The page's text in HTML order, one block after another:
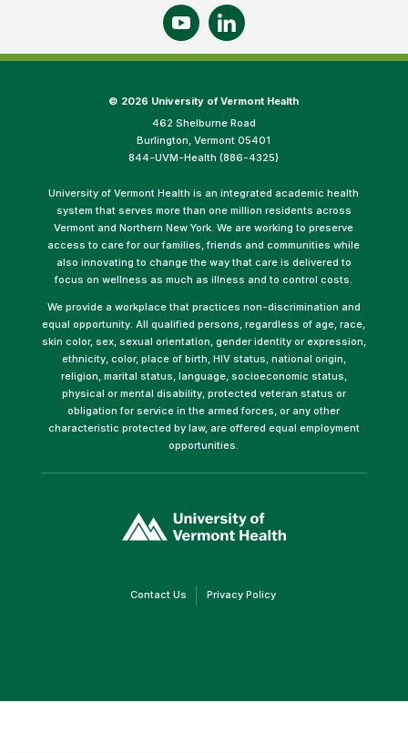
© 2026 University of Vermont Health
462 Shelburne Road
Burlington, Vermont 05401
844-UVM-Health (886-4325)
University of Vermont Health is an integrated academic health
system that serves more than one million residents across
Vermont and Northern New York. We are working to preserve
access to care for our families, friends and communities while
also innovating to change the way that care is delivered to
focus on wellness as much as illness and to control costs.
We provide a workplace that practices non-discrimination and
equal opportunity. All qualified persons, regardless of age, race,
skin color, sex, sexual orientation, gender identity or expression,
ethnicity, color, place of birth, HIV status, national origin,
religion, marital status, language, socioeconomic status,
physical or mental disability, protected veteran status or
obligation for service in the armed forces, or any other
characteristic protected by law, are offered equal employment
opportunities.
opens
in
Contact Us(link Privacy Policy(link